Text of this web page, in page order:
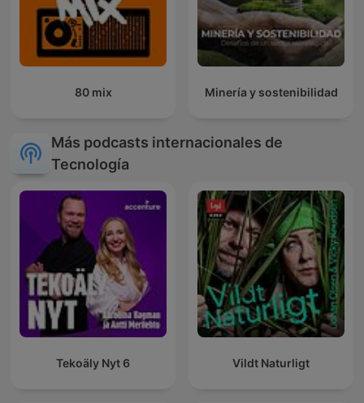
80 mix Minería y sostenibilidad
Más podcasts internacionales de
Tecnología
Tekoäly Nyt 6 Vildt Naturligt